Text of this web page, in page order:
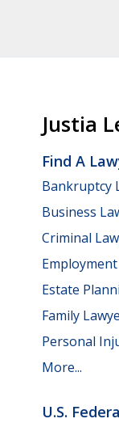
Justia
Find A
Bankruptcy
Business
Criminal
Estate
Family
Personal
More...
U.S.